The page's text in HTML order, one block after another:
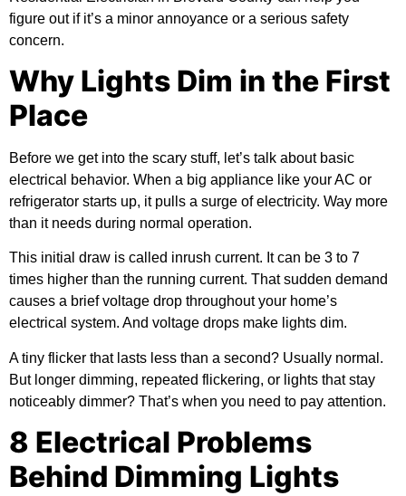
figure out if it’s a minor annoyance or a serious safety
concern.
Why Lights Dim in the First
Place
Before we get into the scary stuff, let’s talk about basic
electrical behavior. When a big appliance like your AC or
refrigerator starts up, it pulls a surge of electricity. Way more
than it needs during normal operation.
This initial draw is called inrush current. It can be 3 to 7
times higher than the running current. That sudden demand
causes a brief voltage drop throughout your home’s
electrical system. And voltage drops make lights dim.
A tiny flicker that lasts less than a second? Usually normal.
But longer dimming, repeated flickering, or lights that stay
noticeably dimmer? That’s when you need to pay attention.
8 Electrical Problems
Behind Dimming Lights